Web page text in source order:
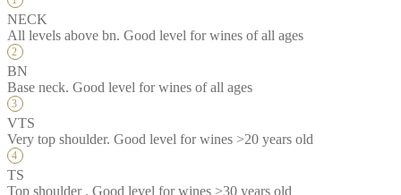
NECK
All levels above bn. Good level for wines of all ages
BN
Base neck. Good level for wines of all ages
VTS
Very top shoulder. Good level for wines >20 years old
TS
Top shoulder . Good level for wines >30 years old